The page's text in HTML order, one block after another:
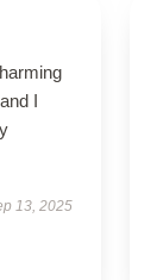
I
13, 2025